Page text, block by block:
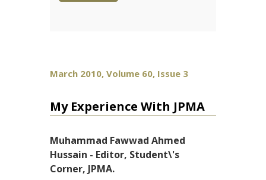
March 2010, Volume 60, Issue 3
My Experience With JPMA
Muhammad Fawwad Ahmed
Hussain - Editor, Student\'s
Corner, JPMA.